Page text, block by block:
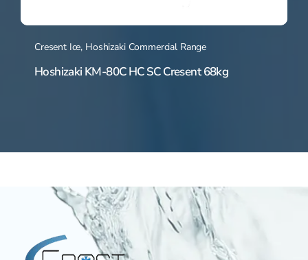
Cresent Ice, Hoshizaki Commercial Range
Hoshizaki KM-80C HC SC Cresent 68kg